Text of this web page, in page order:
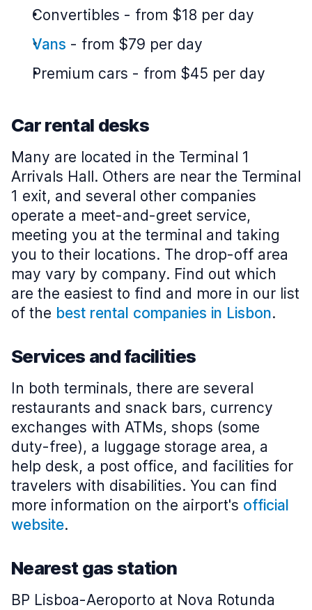
Convertibles - from $18 per day
Vans - from $79 per day
Premium cars - from $45 per day
Car rental desks
Many are located in the Terminal 1
Arrivals Hall. Others are near the Terminal
1 exit, and several other companies
operate a meet-and-greet service,
meeting you at the terminal and taking
you to their locations. The drop-off area
may vary by company. Find out which
are the easiest to find and more in our list
of the best rental companies in Lisbon.
Services and facilities
In both terminals, there are several
restaurants and snack bars, currency
exchanges with ATMs, shops (some
duty-free), a luggage storage area, a
help desk, a post office, and facilities for
travelers with disabilities. You can find
more information on the airport's official
website.
Nearest gas station
BP Lisboa-Aeroporto at Nova Rotunda